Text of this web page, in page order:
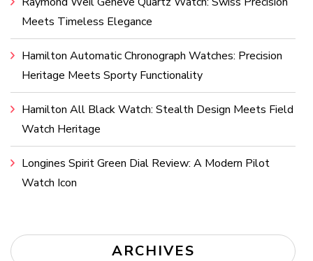
Meets Timeless Elegance
Hamilton Automatic Chronograph Watches: Precision
Heritage Meets Sporty Functionality
Hamilton All Black Watch: Stealth Design Meets Field
Watch Heritage
Longines Spirit Green Dial Review: A Modern Pilot
Watch Icon
ARCHIVES